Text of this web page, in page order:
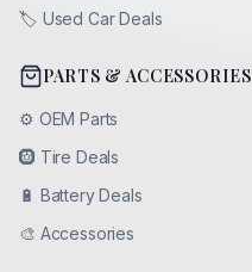
🏷️ Used Car Deals
PARTS & ACCESSORIES
⚙️ OEM Parts
🛞 Tire Deals
🔋 Battery Deals
🎨 Accessories